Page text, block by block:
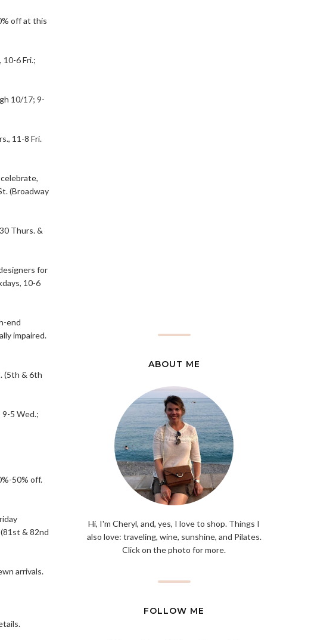
off at this
6 Fri.;
10/17; 9-
11-8 Fri.
(Broadway
Thurs. &
for
10-6
end
impaired.
(5th & 6th
5 Wed.;
50% off.
& 82nd
arrivals.
ABOUT ME
Hi, I'm Cheryl, and, yes, I love to shop. Things I
also love: traveling, wine, sunshine, and Pilates.
Click on the photo for more.
FOLLOW ME